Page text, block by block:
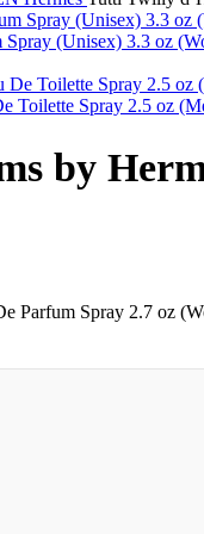
(Unisex) 3.3 oz
Toilette Spray 2.5 oz
by
Parfum Spray 2.7 oz